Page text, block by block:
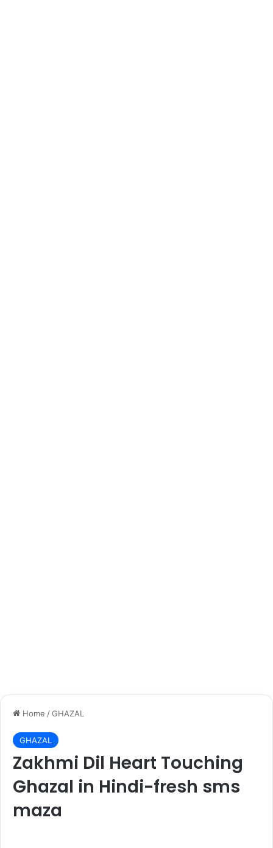
Home /GHAZAL
GHAZAL
Zakhmi Dil Heart Touching
Ghazal in Hindi-fresh sms
maza